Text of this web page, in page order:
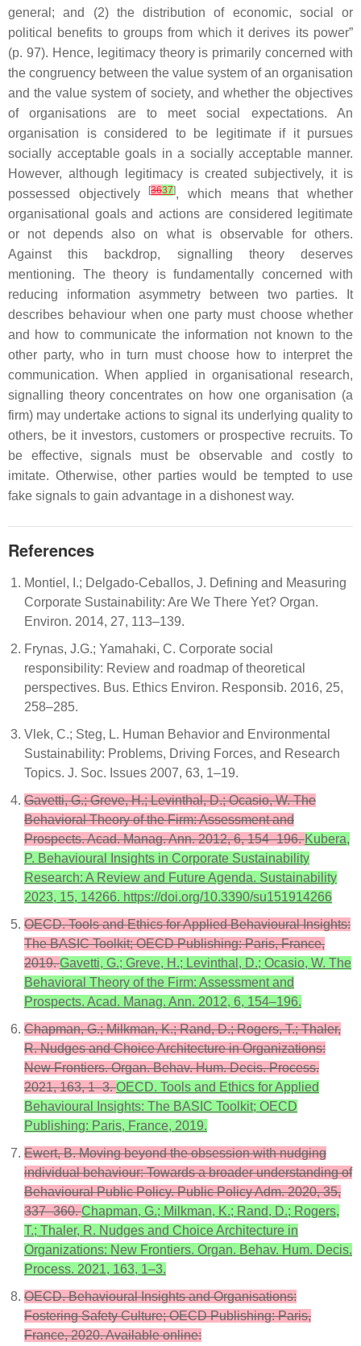
general; and (2) the distribution of economic, social or
political benefits to groups from which it derives its power”
(p. 97). Hence, legitimacy theory is primarily concerned with
the congruency between the value system of an organisation
and the value system of society, and whether the objectives
of organisations are to meet social expectations. An
organisation is considered to be legitimate if it pursues
socially acceptable goals in a socially acceptable manner.
However, although legitimacy is created subjectively, it is
possessed objectively
[3637], which means that whether
organisational goals and actions are considered legitimate
or not depends also on what is observable for others.
Against this backdrop, signalling theory deserves
mentioning. The theory is fundamentally concerned with
reducing information asymmetry between two parties. It
describes behaviour when one party must choose whether
and how to communicate the information not known to the
other party, who in turn must choose how to interpret the
communication. When applied in organisational research,
signalling theory concentrates on how one organisation (a
firm) may undertake actions to signal its underlying quality to
others, be it investors, customers or prospective recruits. To
be effective, signals must be observable and costly to
imitate. Otherwise, other parties would be tempted to use
fake signals to gain advantage in a dishonest way.
References
Montiel, I.; Delgado-Ceballos, J. Defining and Measuring
Corporate Sustainability: Are We There Yet? Organ.
Environ. 2014, 27, 113–139.
Frynas, J.G.; Yamahaki, C. Corporate social
responsibility: Review and roadmap of theoretical
perspectives. Bus. Ethics Environ. Responsib. 2016, 25,
258–285.
Vlek, C.; Steg, L. Human Behavior and Environmental
Sustainability: Problems, Driving Forces, and Research
Topics. J. Soc. Issues 2007, 63, 1–19.
Gavetti, G.; Greve, H.; Levinthal, D.; Ocasio, W. The
Behavioral Theory of the Firm: Assessment and
Prospects. Acad. Manag. Ann. 2012, 6, 154–196.Kubera,
P. Behavioural Insights in Corporate Sustainability
Research: A Review and Future Agenda. Sustainability
2023, 15, 14266. https://doi.org/10.3390/su151914266
OECD. Tools and Ethics for Applied Behavioural Insights:
The BASIC Toolkit; OECD Publishing: Paris, France,
2019.Gavetti, G.; Greve, H.; Levinthal, D.; Ocasio, W. The
Behavioral Theory of the Firm: Assessment and
Prospects. Acad. Manag. Ann. 2012, 6, 154–196.
Chapman, G.; Milkman, K.; Rand, D.; Rogers, T.; Thaler,
R. Nudges and Choice Architecture in Organizations:
New Frontiers. Organ. Behav. Hum. Decis. Process.
2021, 163, 1–3.OECD. Tools and Ethics for Applied
Behavioural Insights: The BASIC Toolkit; OECD
Publishing: Paris, France, 2019.
Ewert, B. Moving beyond the obsession with nudging
individual behaviour: Towards a broader understanding of
Behavioural Public Policy. Public Policy Adm. 2020, 35,
337–360.Chapman, G.; Milkman, K.; Rand, D.; Rogers,
T.; Thaler, R. Nudges and Choice Architecture in
Organizations: New Frontiers. Organ. Behav. Hum. Decis.
Process. 2021, 163, 1–3.
OECD. Behavioural Insights and Organisations:
Fostering Safety Culture; OECD Publishing: Paris,
France, 2020. Available online: